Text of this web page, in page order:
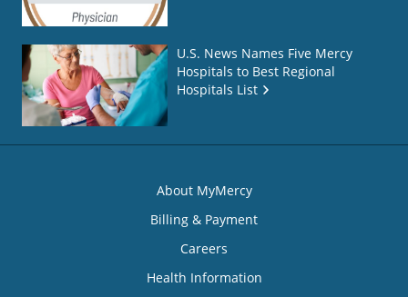
U.S. News Names Five Mercy
Hospitals to Best Regional
Hospitals List
About MyMercy
Billing & Payment
Careers
Health Information